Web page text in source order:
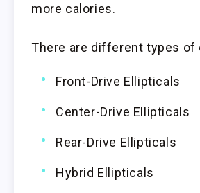
more calories.
There are different types of
Front-Drive Ellipticals
Center-Drive Ellipticals
Rear-Drive Ellipticals
Hybrid Ellipticals